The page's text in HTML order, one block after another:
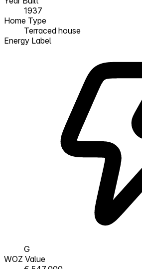
1937
Home Type
Terraced house
Energy Label
G
WOZ Value